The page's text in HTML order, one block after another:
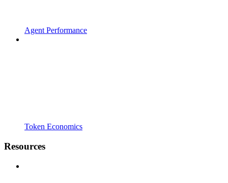
Agent Performance
Token Economics
Resources